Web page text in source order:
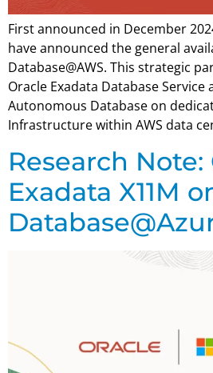
First announced in December
have announced the general
Database@AWS. This strategic
Oracle Exadata Database Service
Autonomous Database on
Infrastructure within AWS data
Research Note:
Exadata X11M